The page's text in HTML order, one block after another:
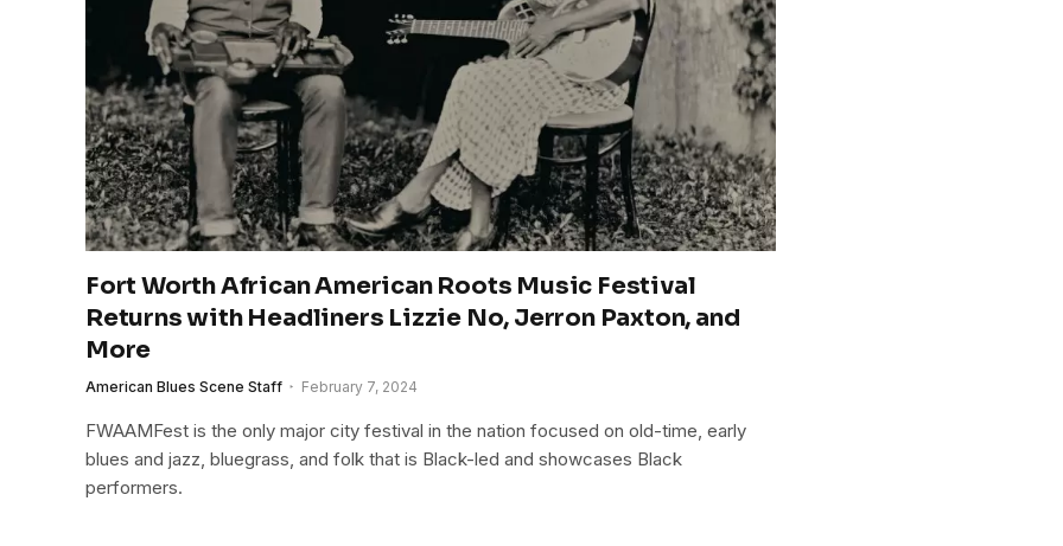
Fort Worth African American Roots Music Festival
Returns with Headliners Lizzie No, Jerron Paxton, and
More
American Blues Scene Staff February 7, 2024
FWAAMFest is the only major city festival in the nation focused on old-time, early
blues and jazz, bluegrass, and folk that is Black-led and showcases Black
performers.